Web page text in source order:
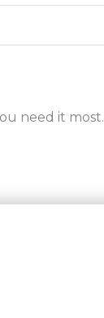
need it most.